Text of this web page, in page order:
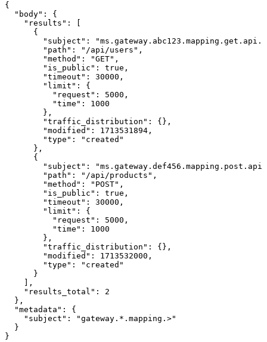
{
  "body": {
    "results": [
      {
"subject":
        "path": "/api/users",
        "method": "GET",
        "is_public": true,
        "timeout": 30000,
        "limit": {
          "request": 5000,
          "time": 1000
        },
        "traffic_distribution": {},
        "modified": 1713531894,
        "type": "created"
      },
      {
"subject":
        "path": "/api/products",
        "method": "POST",
        "is_public": true,
        "timeout": 30000,
        "limit": {
          "request": 5000,
          "time": 1000
        },
        "traffic_distribution": {},
        "modified": 1713532000,
        "type": "created"
      }
    ],
    "results_total": 2
  },
  "metadata": {
    "subject": "gateway.*.mapping.>"
  }
}